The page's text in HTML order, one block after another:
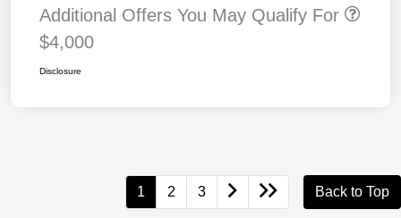
Additional Offers You May Qualify For
$4,000
Disclosure
1 2 3 Back to Top